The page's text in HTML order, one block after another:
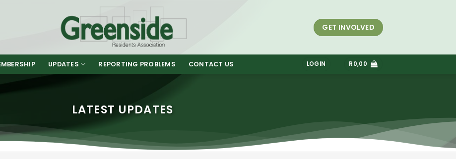
GET INVOLVED
UPDATES REPORTING PROBLEMS CONTACT US LOGIN R0,00
LATEST UPDATES